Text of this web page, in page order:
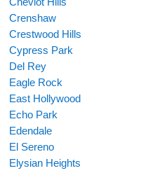
Crenshaw
Crestwood Hills
Cypress Park
Del Rey
Eagle Rock
East Hollywood
Echo Park
Edendale
El Sereno
Elysian Heights